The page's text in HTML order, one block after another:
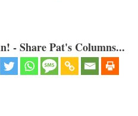
- Share Pat's Columns...